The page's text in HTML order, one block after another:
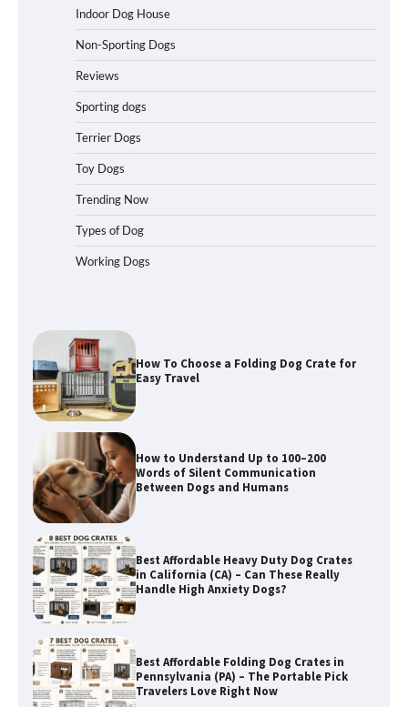
Indoor Dog House
Non-Sporting Dogs
Reviews
Sporting dogs
Terrier Dogs
Toy Dogs
Trending Now
Types of Dog
Working Dogs
Best Affordable Folding Dog Crates in
Pennsylvania (PA) – The Portable Pick
How To Pick a Heavy-Duty Dog Crate
How To Choose a Folding Dog Crate for
Easy Travel
How to Understand Up to 100–200
Words of Silent Communication
Between Dogs and Humans
Best Affordable Heavy Duty Dog Crates
in California (CA) – Can These Really
Handle High Anxiety Dogs?
Best Affordable Folding Dog Crates in
Pennsylvania (PA) – The Portable Pick
Travelers Love Right Now